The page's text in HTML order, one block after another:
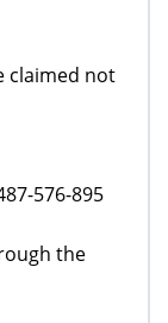
claimed not
576-895
the